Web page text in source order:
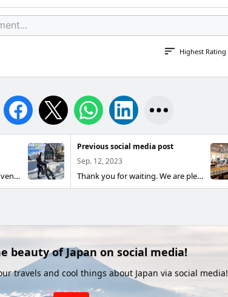
Highest Rating
Winter season only! Snow Adventure Ride 🚴‍♂️ Limited-time plan for the snowy season ❄️ Conquer snowy trails with an exceptional ride experience! Why not try the trending fat bike this winter? Equipped with extra-wide tires, it glides over snow and mountain paths with ease. It offers outstanding stability and traction, and its stylish design is another draw. 📌 What makes fat bikes special? ✅ Designed for snow: wide tires resist sinking and let you ride comfortably on snow ✅ Excellent cushioning: absorbs shocks for a smooth, stable ride ✅ Great for beginners: recommended for those who prioritize safety and comfort over speed 📅 Rental hours: 10:00–15:00 (no nighttime rentals) 🔔 About reservations 📍 Reservations accepted up to 6 hours in advance 📍 Cancellations accepted up to 3 hours in advance ⛄ Enjoy a special winter experience! Book now and make the most of your snow ride!
Previous social media post
Sep. 12, 2023
Thank you for waiting. We are pleased to launch this season’s new rice for Reiwa 5! #New Rice #Higashikawa-cho #Hokkaido #Roadside Station Higashikawa Michikusakan #Yumepirika #Nanatsuboshi #Oborozuki #Specialty Rice
beauty of Japan on social media!
travels and cool things about Japan via social media!